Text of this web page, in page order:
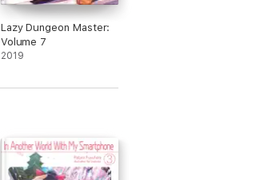
Lazy Dungeon Master:
Volume 7
2019